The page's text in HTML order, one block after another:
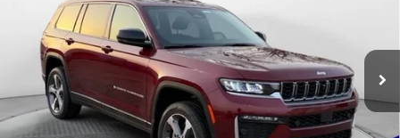
Marshall Automotive Group
1C4RJKBR2T8562886Stock:5265066Model:WLJP75
In Stock Ext.
$7,089
YOU SAVE
MARSHALL MARK DOWN
PRICE
Less
MSRP:
$55,080